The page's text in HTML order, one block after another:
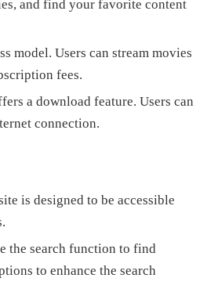
and find your favorite content
model. Users can stream movies
fees.
a download feature. Users can
connection.
is designed to be accessible
the search function to find
to enhance the search